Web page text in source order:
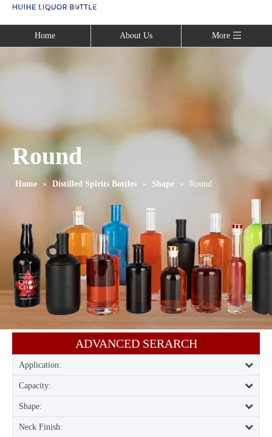
Home About Us More
Round
Home » Distilled Spirits Bottles » Shape » Round
ADVANCED SERARCH​​​​​​​
Application:
Capacity:
Shape:
Neck Finish: